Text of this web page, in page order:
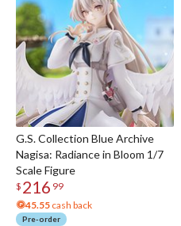
G.S. Collection Blue Archive
Nagisa: Radiance in Bloom 1/7
Scale Figure
$ 216 99
45.55 cash back
Pre-order